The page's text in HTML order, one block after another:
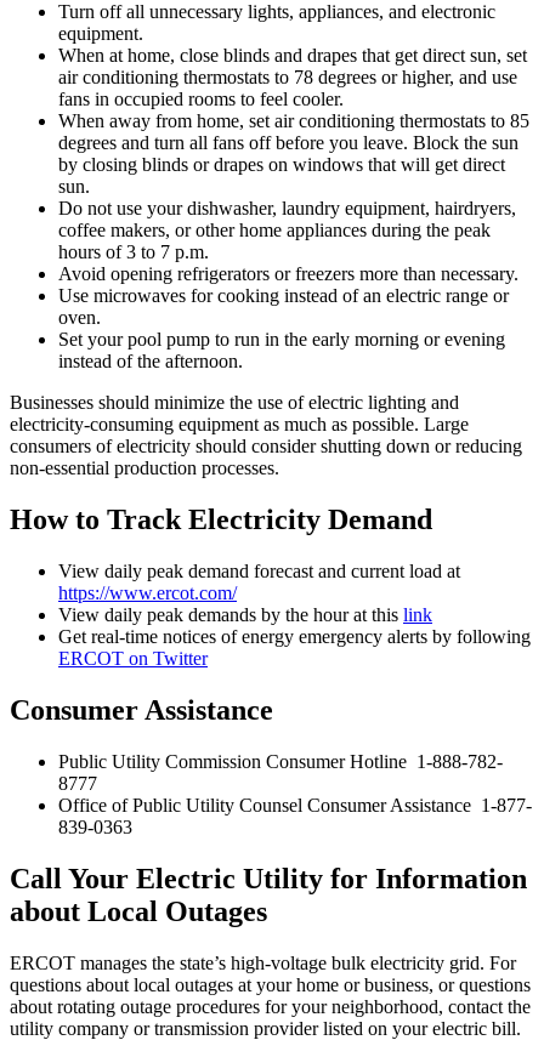
Turn off all unnecessary lights, appliances, and electronic
equipment.
When at home, close blinds and drapes that get direct sun, set
air conditioning thermostats to 78 degrees or higher, and use
fans in occupied rooms to feel cooler.
When away from home, set air conditioning thermostats to 85
degrees and turn all fans off before you leave. Block the sun
by closing blinds or drapes on windows that will get direct
sun.
Do not use your dishwasher, laundry equipment, hairdryers,
coffee makers, or other home appliances during the peak
hours of 3 to 7 p.m.
Avoid opening refrigerators or freezers more than necessary.
Use microwaves for cooking instead of an electric range or
oven.
Set your pool pump to run in the early morning or evening
instead of the afternoon.
Businesses should minimize the use of electric lighting and
electricity-consuming equipment as much as possible. Large
consumers of electricity should consider shutting down or reducing
non-essential production processes.
How to Track Electricity Demand
View daily peak demand forecast and current load at
https://www.ercot.com/
View daily peak demands by the hour at this link
Get real-time notices of energy emergency alerts by following
ERCOT on Twitter
Consumer Assistance
Public Utility Commission Consumer Hotline 1-888-782-
8777
Office of Public Utility Counsel Consumer Assistance 1-877-
839-0363
Call Your Electric Utility for Information
about Local Outages
ERCOT manages the state’s high-voltage bulk electricity grid. For
questions about local outages at your home or business, or questions
about rotating outage procedures for your neighborhood, contact the
utility company or transmission provider listed on your electric bill.